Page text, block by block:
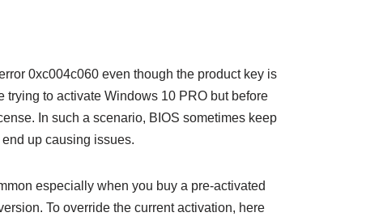
0xc004c060 even though the product key is
trying to activate Windows 10 PRO but before
In such a scenario, BIOS sometimes keep
up causing issues.
especially when you buy a pre-activated
To override the current activation, here